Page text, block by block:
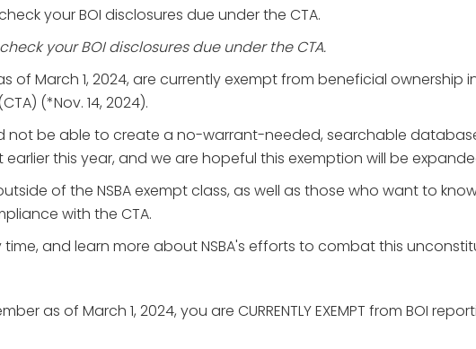
your BOI disclosures due under the CTA.
your BOI disclosures due under the CTA.
of March 1, 2024, are currently exempt from beneficial
(*Nov. 14, 2024).
be able to create a no-warrant-needed, searchable database
this year, and we are hopeful this exemption will be
of the NSBA exempt class, as well as those who want to
with the CTA.
and learn more about NSBA's efforts to combat this
as of March 1, 2024, you are CURRENTLY EXEMPT from BOI